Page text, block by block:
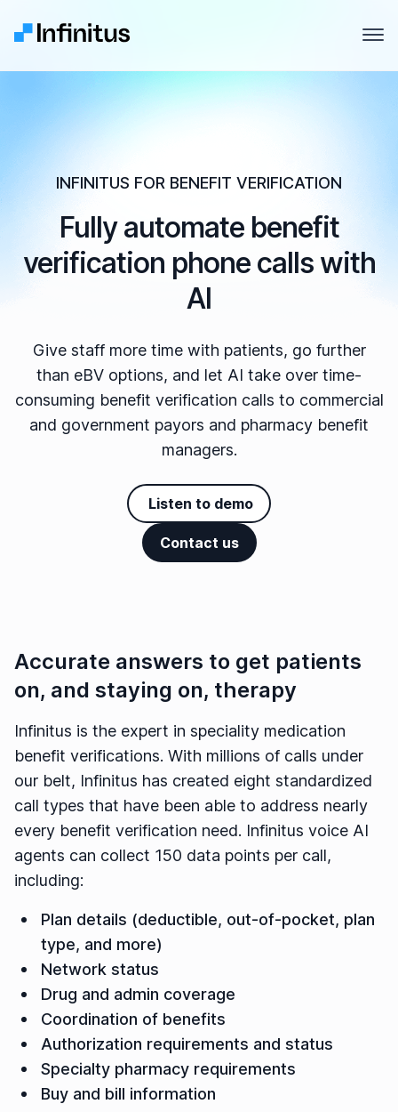
Infinitus
Solutions
Company
Contact us
INFINITUS FOR BENEFIT VERIFICATION
Fully automate benefit
verification phone calls with
AI
Give staff more time with patients, go further
than eBV options, and let AI take over time-
consuming benefit verification calls to commercial
and government payors and pharmacy benefit
managers.
Listen to demo
Contact us
Accurate answers to get patients
on, and staying on, therapy
Infinitus is the expert in speciality medication
benefit verifications. With millions of calls under
our belt, Infinitus has created eight standardized
call types that have been able to address nearly
every benefit verification need. Infinitus voice AI
agents can collect 150 data points per call,
including:
Plan details (deductible, out-of-pocket, plan
type, and more)
Network status
Drug and admin coverage
Coordination of benefits
Authorization requirements and status
Specialty pharmacy requirements
Buy and bill information